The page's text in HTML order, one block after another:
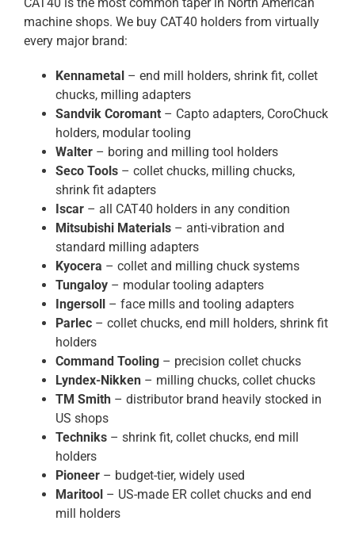
machine shops. We buy CAT40 holders from virtually
every major brand:
Kennametal – end mill holders, shrink fit, collet
chucks, milling adapters
Sandvik Coromant – Capto adapters, CoroChuck
holders, modular tooling
Walter – boring and milling tool holders
Seco Tools – collet chucks, milling chucks,
shrink fit adapters
Iscar – all CAT40 holders in any condition
Mitsubishi Materials – anti-vibration and
standard milling adapters
Kyocera – collet and milling chuck systems
Tungaloy – modular tooling adapters
Ingersoll – face mills and tooling adapters
Parlec – collet chucks, end mill holders, shrink fit
holders
Command Tooling – precision collet chucks
Lyndex-Nikken – milling chucks, collet chucks
TM Smith – distributor brand heavily stocked in
US shops
Techniks – shrink fit, collet chucks, end mill
holders
Pioneer – budget-tier, widely used
Maritool – US-made ER collet chucks and end
mill holders